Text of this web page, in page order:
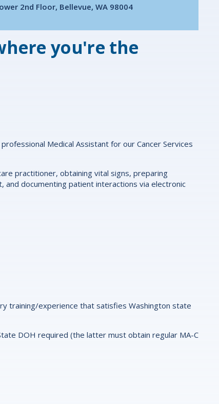
2nd Floor, Bellevue, WA 98004
you're the
Medical Assistant for our Cancer Services
practitioner, obtaining vital signs, preparing
documenting patient interactions via electronic
training/experience that satisfies Washington state
DOH required (the latter must obtain regular MA-C